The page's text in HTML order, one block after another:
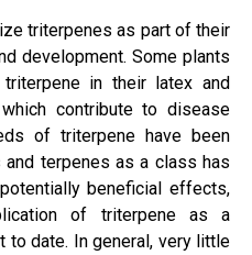
triterpenes as part of their
development. Some plants
in their latex and
contribute to disease
of triterpene have been
terpenes as a class has
beneficial effects,
of triterpene as a
to date. In general, very little